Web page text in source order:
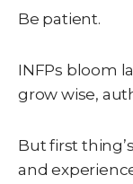
Be patient.
INFPs bloom
grow wise,
But first
and